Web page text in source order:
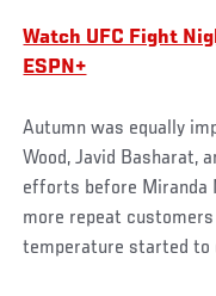
Watch UFC Fight
ESPN+
Autumn was equally
Wood, Javid Basharat,
efforts before Miranda
more repeat
temperature started to